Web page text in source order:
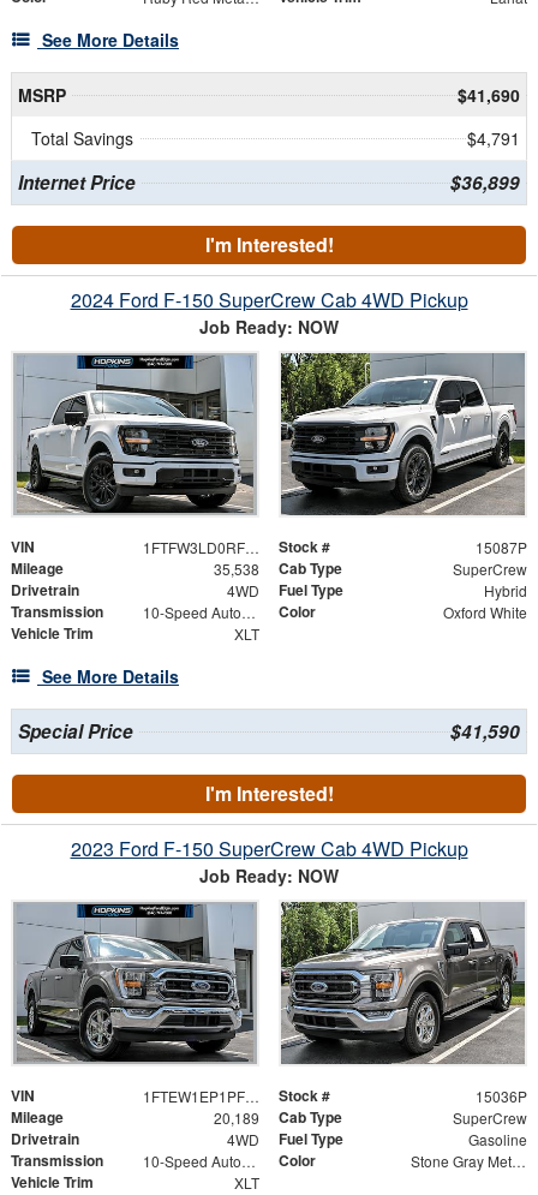
See More Details
MSRP
$41,690
Total Savings
$4,791
Internet Price $36,899
I'm Interested!
2024 Ford F-150 SuperCrew Cab 4WD Pickup
Job Ready: NOW
VIN 1FTFW3LD0RFB20643 Stock # 15087P
Mileage 35,538 Cab Type SuperCrew
Drivetrain 4WD Fuel Type Hybrid
Transmission 10-Speed Automatic Color Oxford White
Vehicle Trim XLT
See More Details
Special Price $41,590
I'm Interested!
2023 Ford F-150 SuperCrew Cab 4WD Pickup
Job Ready: NOW
VIN 1FTEW1EP1PFD29586 Stock # 15036P
Mileage 20,189 Cab Type SuperCrew
Drivetrain 4WD Fuel Type Gasoline
Transmission 10-Speed Automatic Color Stone Gray Metallic
Vehicle Trim XLT